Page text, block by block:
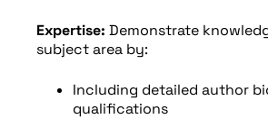
Expertise: Demonstrate
subject area by:
Including detailed author
qualifications